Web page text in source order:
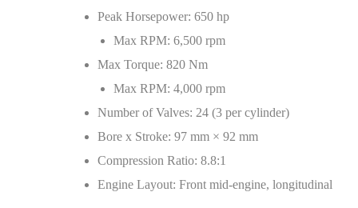
Peak Horsepower: 650 hp
Max RPM: 6,500 rpm
Max Torque: 820 Nm
Max RPM: 4,000 rpm
Number of Valves: 24 (3 per cylinder)
Bore x Stroke: 97 mm × 92 mm
Compression Ratio: 8.8:1
Engine Layout: Front mid-engine, longitudinal